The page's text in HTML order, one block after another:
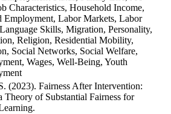
Characteristics, Household Income,
Employment, Labor Markets, Labor
Skills, Migration, Personality,
Religion, Residential Mobility,
Social Networks, Social Welfare,
Wages, Well-Being, Youth
(2023). Fairness After Intervention:
Theory of Substantial Fairness for